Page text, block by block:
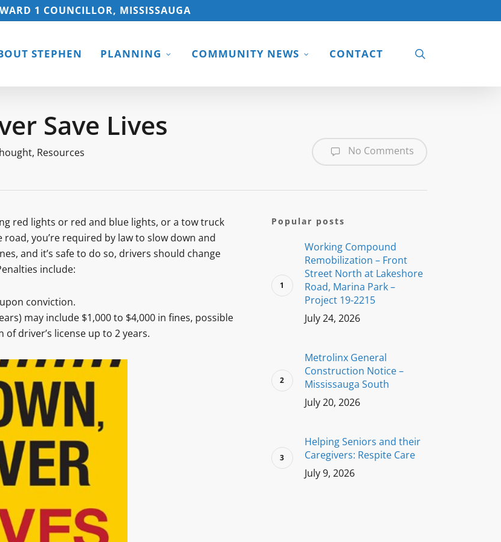
WARD 1 COUNCILLOR, MISSISSAUGA
STEPHEN PLANNING COMMUNITY NEWS CONTACT
Save Lives
, Resources No Comments
red lights or red and blue lights, or a tow truck
you’re required by law to slow down and
and it’s safe to do so, drivers should change
include:
conviction.
may include $1,000 to $4,000 in fines, possible
driver’s license up to 2 years.
Popular posts
Working Compound
Remobilization – Front
Street North at Lakeshore
Road, Marina Park –
Project 19-2215
July 24, 2026
Metrolinx General
Construction Notice –
Mississauga South
July 20, 2026
Helping Seniors and their
Caregivers: Respite Care
July 9, 2026